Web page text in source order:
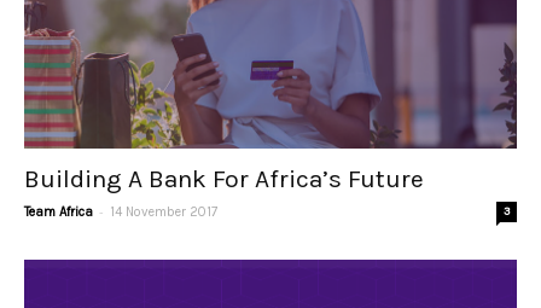
Building A Bank For Africa’s Future
Team Africa - 14 November 2017 3